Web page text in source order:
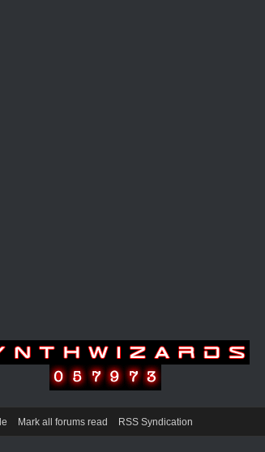
Mark all forums read RSS Syndication